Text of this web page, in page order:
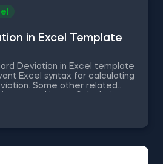
in Excel Template
Deviation in Excel template
Excel syntax for calculating
Some other related
Correlation in Excel You